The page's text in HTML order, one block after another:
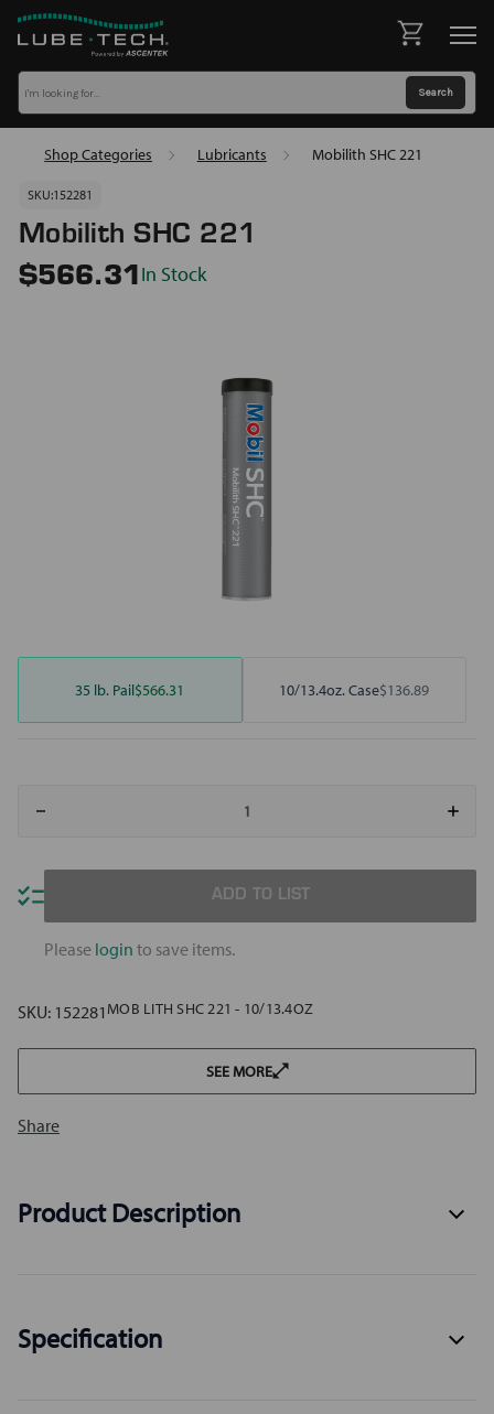
Shop Categories Lubricants Mobilith SHC 221
SKU:152281
Mobilith SHC 221
$566.31In Stock
35 lb. Pail$566.31 10/13.4oz. Case$136.89
Decrease
221 ADD TO LIST
Please login to save items.
SKU: 152281 MOB LITH SHC 221 - 10/13.4OZ
SEE MORE
Share
Product Description
Specification